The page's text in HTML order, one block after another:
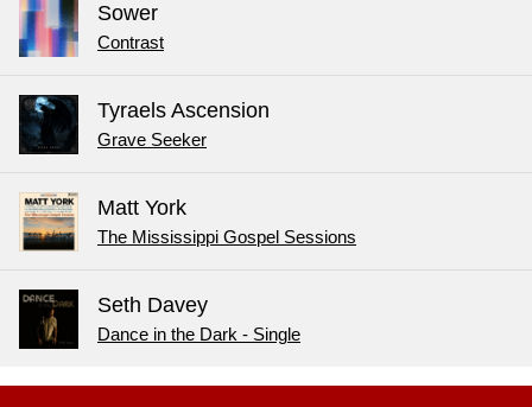
Sower
Contrast
Tyraels Ascension
Grave Seeker
Matt York
The Mississippi Gospel Sessions
Seth Davey
Dance in the Dark - Single